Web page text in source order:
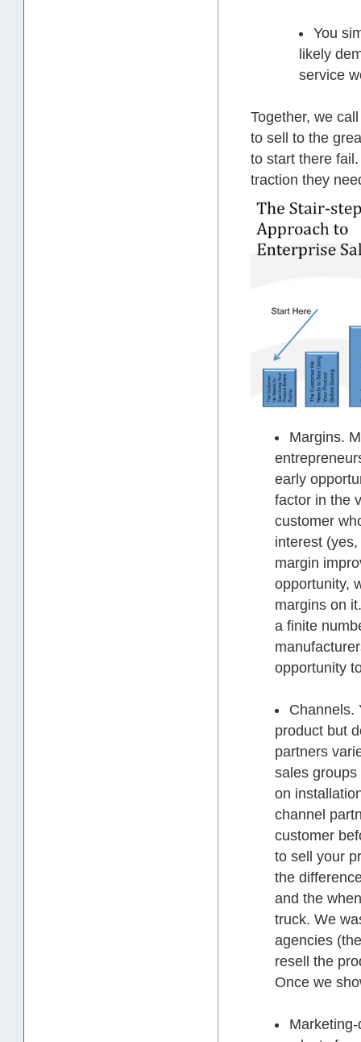
You
likely
service
Together, we
to sell to the
to start there
traction they
Margins.
early
factor in the
customer
interest
margin
opportunity,
margins on
a finite
opportunity
Channels.
product but
partners
sales
on
channel
customer
to sell your
the
and the
truck. We
agencies
resell the
Once we